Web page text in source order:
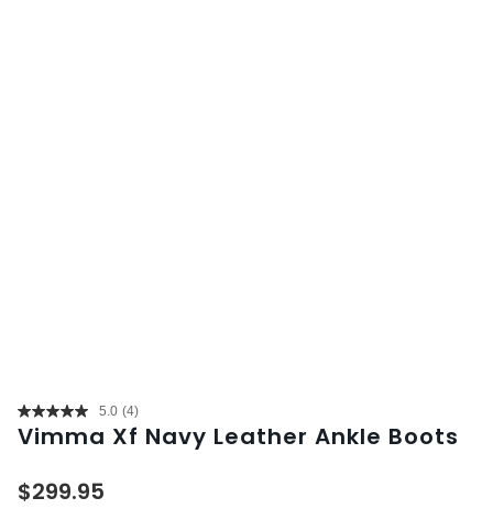
5.0 Read
4
(4)
Vimma Xf Navy Leather Ankle Boots
$299.95